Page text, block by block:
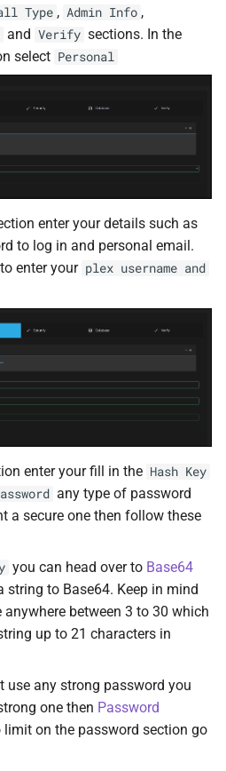
Plex DB
Plex Fix Futures
Reboot
Remote
Saltbox Mod
Shell
Traefik File Template
Traefik Template
Type , Admin Info ,
and Verify sections. In the
select Personal
enter your details such as
to log in and personal email.
enter your plex username and
enter your fill in the Hash Key
any type of password
a secure one then follow these
you can head over to Base64
string to Base64. Keep in mind
anywhere between 3 to 30 which
up to 21 characters in
use any strong password you
one then Password
limit on the password section go